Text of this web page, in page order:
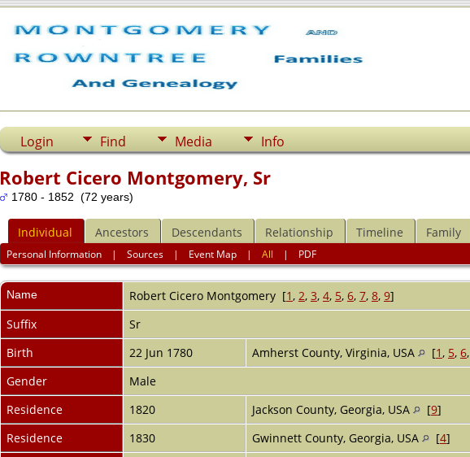
Login Find Media Info
Robert Cicero Montgomery, Sr
1780 - 1852 (72 years)
Individual Ancestors Descendants Relationship Timeline Family
Personal Information |Sources | Event Map |All | PDF
Name Robert Cicero Montgomery[1 , 2, 3, 4, 5, 6, 7, 8, 9]
Suffix
Sr
Birth
22 Jun 1780 Amherst County, Virginia, USA [1 , 5, 6,
Gender
Male
Residence
1820 Jackson County, Georgia, USA [9]
Residence
1830 Gwinnett County, Georgia, USA [4]